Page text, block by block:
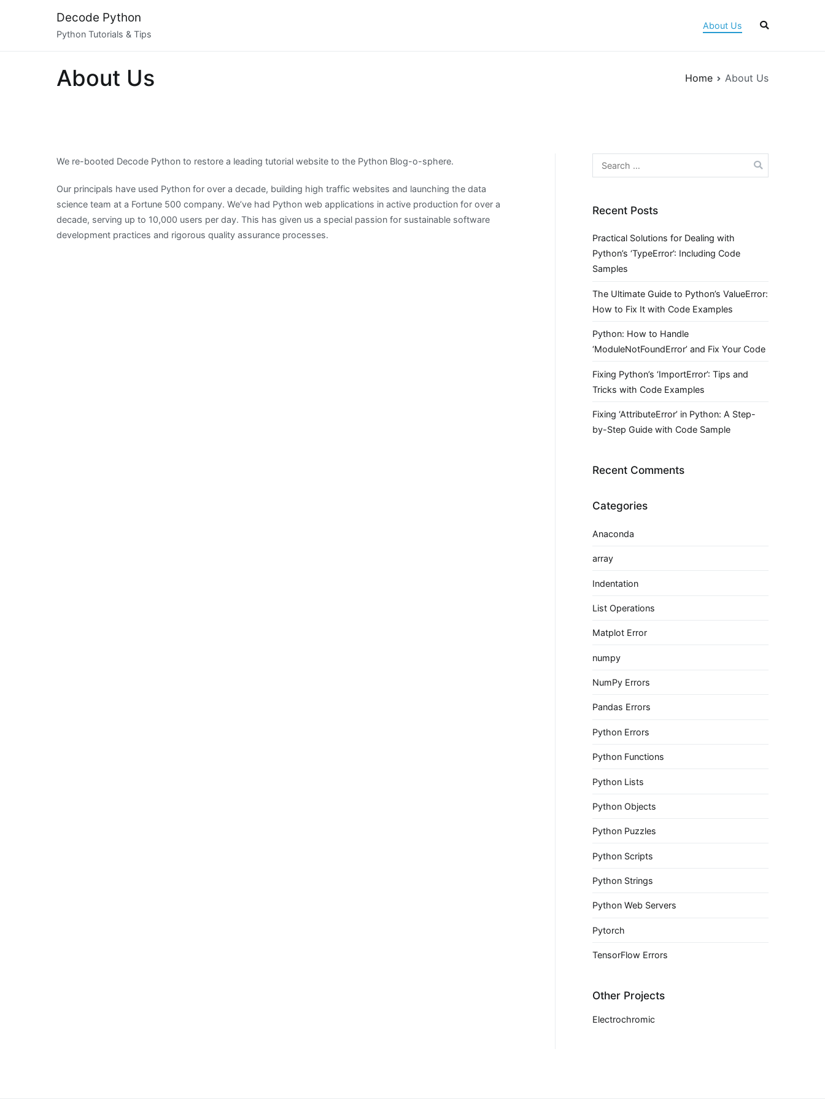
Decode Python
Python Tutorials & Tips
About Us
About Us Home About Us
We re-booted Decode Python to restore a leading tutorial website to the Python Blog-o-sphere.
Our principals have used Python for over a decade, building high traffic websites and launching the data
science team at a Fortune 500 company. We’ve had Python web applications in active production for over a
decade, serving up to 10,000 users per day. This has given us a special passion for sustainable software
development practices and rigorous quality assurance processes.
Search
for:
Recent Posts
Practical Solutions for Dealing with
Python’s ‘TypeError’: Including Code
Samples
The Ultimate Guide to Python’s ValueError:
How to Fix It with Code Examples
Python: How to Handle
‘ModuleNotFoundError’ and Fix Your Code
Fixing Python’s ‘ImportError’: Tips and
Tricks with Code Examples
Fixing ‘AttributeError’ in Python: A Step-
by-Step Guide with Code Sample
Recent Comments
Categories
Anaconda
array
Indentation
List Operations
Matplot Error
numpy
NumPy Errors
Pandas Errors
Python Errors
Python Functions
Python Lists
Python Objects
Python Puzzles
Python Scripts
Python Strings
Python Web Servers
Pytorch
TensorFlow Errors
Other Projects
Electrochromic